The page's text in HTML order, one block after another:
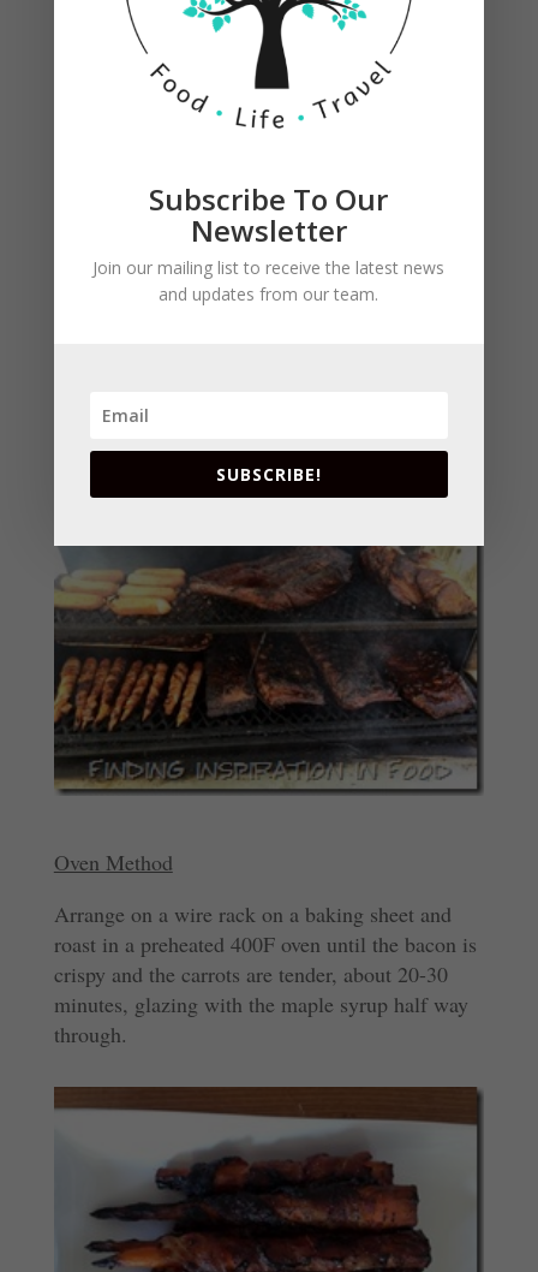
Oven Method
Arrange on a wire rack on a baking sheet and
roast in a preheated 400F oven until the bacon is
crispy and the carrots are tender, about 20-30
minutes, glazing with the maple syrup half way
through.
Subscribe To Our
Newsletter
Join our mailing list to receive the latest news
and updates from our team.
SUBSCRIBE!